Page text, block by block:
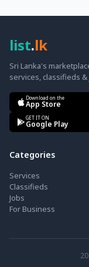
list.lk
Sri Lanka's
services, classifieds &
Download on the
App Store
GET IT ON
Google Play
Categories
Services
Classifieds
Jobs
For Business